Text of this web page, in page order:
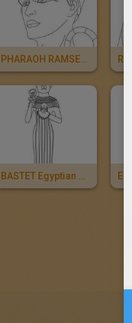
PHARAOH RAMSES 2
BASTET Egyptian Cat Goddess Online